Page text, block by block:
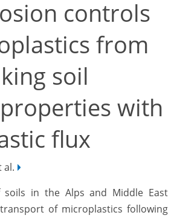
controls
from
soil
with
flux
al.
soils in the Alps and Middle East
of microplastics following